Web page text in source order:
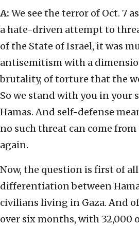
A: We see the terror of Oct. 7
a hate-driven attempt to
of the State of Israel, it was
antisemitism with a
brutality, of torture that the
So we stand with you in your
Hamas. And self-defense
no such threat can come from
again.
Now, the question is first of
differentiation between
civilians living in Gaza. And
over six months, with 32,000